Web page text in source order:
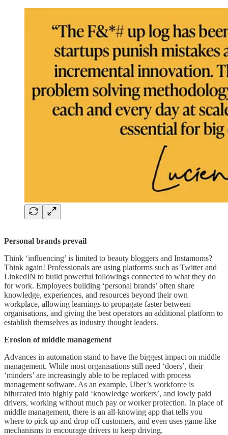
Personal brands prevail
Think ‘influencing’ is limited to beauty bloggers and Instamoms?
Think again! Professionals are using platforms such as Twitter and
LinkedIN to build powerful followings connected to what they do
for work. Employees building ‘personal brands’ often share
knowledge, experiences, and resources beyond their own
workplace, allowing learnings to propagate faster between
organisations, and giving the best operators an additional platform to
establish themselves as industry thought leaders.
Erosion of middle management
Advances in automation stand to have the biggest impact on middle
management. While most organisations still need ‘doers’, their
‘minders’ are increasingly able to be replaced with process
management software. As an example, Uber’s workforce is
bifurcated into highly paid ‘knowledge workers’, and lowly paid
drivers, working without much pay or worker protection. In place of
middle management, there is an all-knowing app that tells you
where to pick up and drop off customers, and even uses game-like
mechanisms to encourage drivers to keep driving.